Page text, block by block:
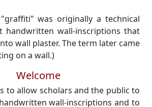
was originally a technical
handwritten wall-inscriptions that
wall plaster. The term later came
on a wall.)
Welcome
to allow scholars and the public to
wall-inscriptions and to